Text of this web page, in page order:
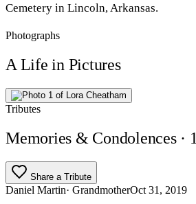
Cemetery in Lincoln, Arkansas.
Photographs
A Life in Pictures
Tributes
Memories & Condolences · 1
Share a Tribute
Daniel Martin· GrandmotherOct 31, 2019